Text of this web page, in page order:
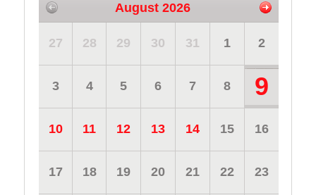
August 2026
27 28 29 30 31 1 2
3 4 5 6 7 8 9
10 11 12 13 14 15 16
17 18 19 20 21 22 23